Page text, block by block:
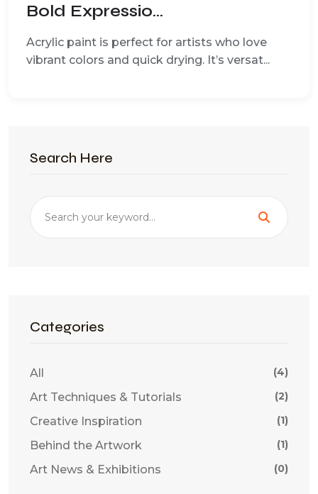
Bold Expressio...
Acrylic paint is perfect for artists who love
vibrant colors and quick drying. It’s versat...
Search Here
Categories
All (4)
Art Techniques & Tutorials (2)
Creative Inspiration (1)
Behind the Artwork (1)
Art News & Exhibitions (0)